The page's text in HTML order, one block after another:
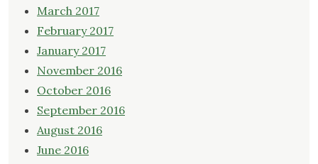
March 2017
February 2017
January 2017
November 2016
October 2016
September 2016
August 2016
June 2016